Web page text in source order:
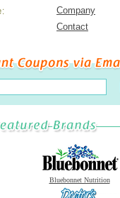
Company
Contact
Bluebonnet Nutrition